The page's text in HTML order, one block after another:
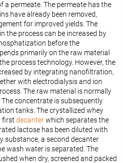
a permeate. The permeate has the
have already been removed,
for improved yields. The
the process can be increased by
before the
primarily on the raw material
process technology. However, the
by integrating nanofiltration,
with electrodialysis and ion
The raw material is normally
concentrate is subsequently
tanks. The crystallized whey
first decanterwhich separates the
lactose has been diluted with
substance, a second decanter
wash water is separated. The
when dry, screened and packed